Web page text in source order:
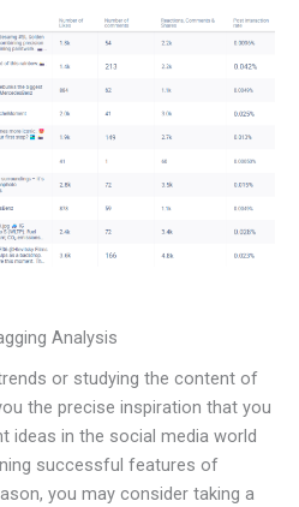
Analysis
or studying the content of
the precise inspiration that you
ideas in the social media world
successful features of
you may consider taking a